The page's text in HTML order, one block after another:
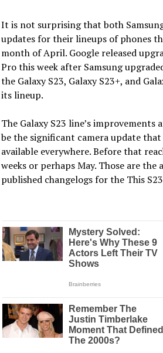
It is not surprising that both
updates for their lineups of phones
month of April. Google released
Pro this week after Samsung
the Galaxy S23, Galaxy S23+, and
its lineup.
The Galaxy S23 line’s
be the significant camera update
available everywhere. Before that
weeks or perhaps May. Those are
published changelogs for the This